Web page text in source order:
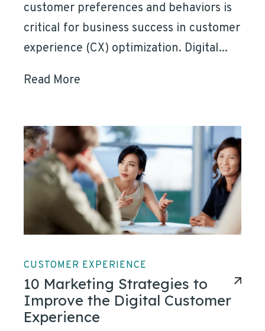
customer preferences and behaviors is
critical for business success in customer
experience (CX) optimization. Digital...
Read More
CUSTOMER EXPERIENCE
10 Marketing Strategies to
Improve the Digital Customer
Experience